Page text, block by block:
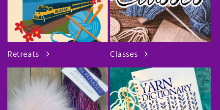
Retreats Classes